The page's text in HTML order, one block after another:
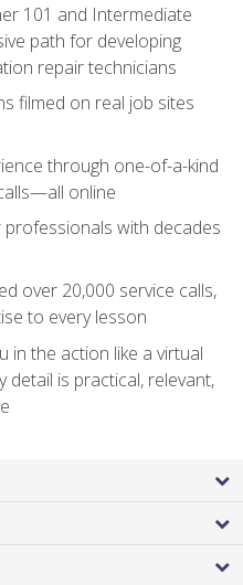
101 and Intermediate
path for developing
repair technicians
filmed on real job sites
through one-of-a-kind
online
with decades
over 20,000 service calls,
to every lesson
in the action like a virtual
detail is practical, relevant,